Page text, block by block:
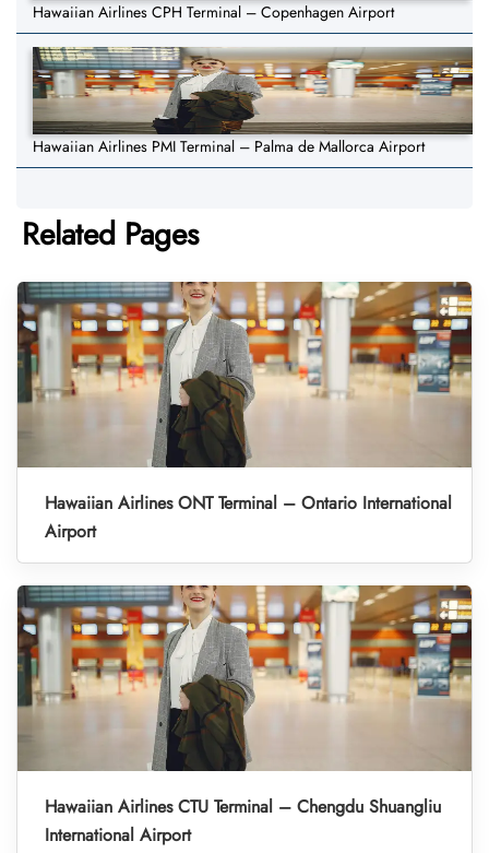
Hawaiian Airlines CPH Terminal – Copenhagen Airport
Hawaiian Airlines PMI Terminal – Palma de Mallorca Airport
Related Pages
Hawaiian Airlines ONT Terminal – Ontario International
Airport
Hawaiian Airlines CTU Terminal – Chengdu Shuangliu
International Airport